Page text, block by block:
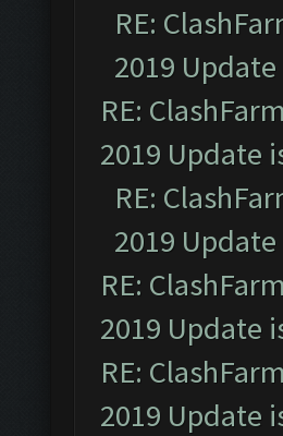
RE:
2019 Update
RE:
2019 Update
RE:
2019 Update
RE:
2019 Update
RE:
2019 Update